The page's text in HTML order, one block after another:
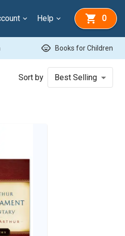
Help 0
child_care Books for Children
Sort by Best Selling